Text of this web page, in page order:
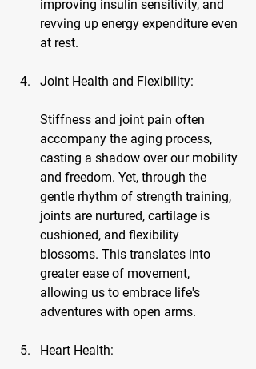
improving insulin sensitivity, and
revving up energy expenditure even
at rest.
Joint Health and Flexibility:
Stiffness and joint pain often
accompany the aging process,
casting a shadow over our mobility
and freedom. Yet, through the
gentle rhythm of strength training,
joints are nurtured, cartilage is
cushioned, and flexibility
blossoms. This translates into
greater ease of movement,
allowing us to embrace life's
adventures with open arms.
Heart Health: